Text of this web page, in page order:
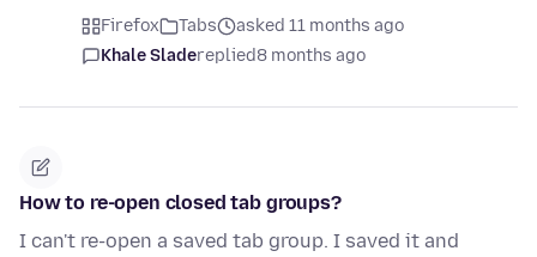
Firefox Tabs
asked 11 months ago
Khale Sladereplied8 months ago
How to re-open closed tab groups?
I can't re-open a saved tab group. I saved it and